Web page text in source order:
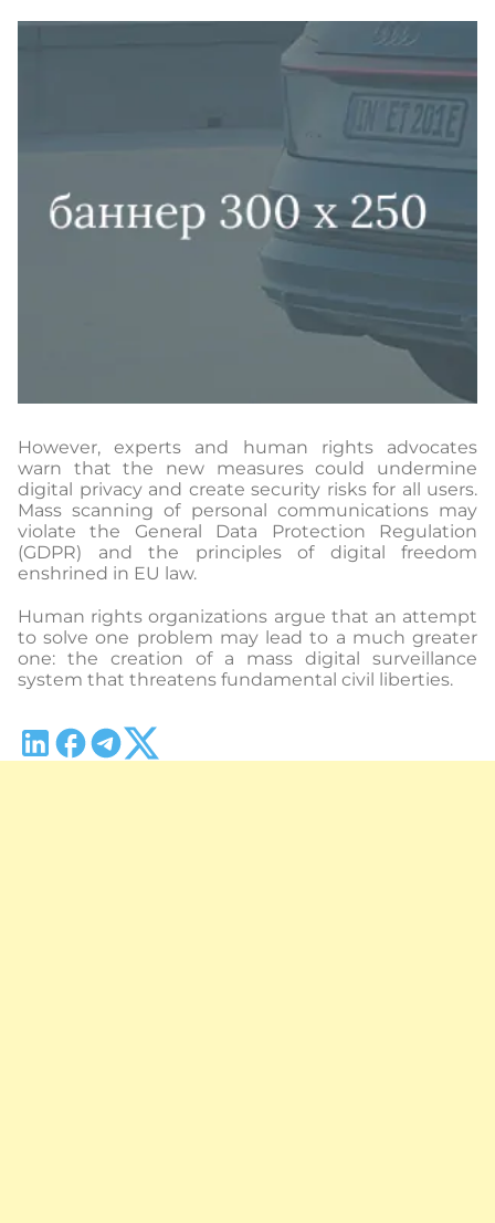
However, experts and human rights advocates
warn that the new measures could undermine
digital privacy and create security risks for all users.
Mass scanning of personal communications may
violate the General Data Protection Regulation
(GDPR) and the principles of digital freedom
enshrined in EU law.
Human rights organizations argue that an attempt
to solve one problem may lead to a much greater
one: the creation of a mass digital surveillance
system that threatens fundamental civil liberties.